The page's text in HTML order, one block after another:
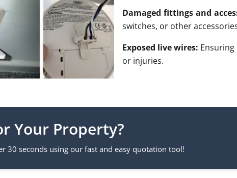
Damaged fittings and
switches, or other
Exposed live wires:
or injuries.
Your Property?
30 seconds using our fast and easy quotation tool!